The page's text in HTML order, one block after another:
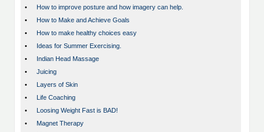
•
How to improve posture and how imagery can help.
•
How to Make and Achieve Goals
•
How to make healthy choices easy
•
Ideas for Summer Exercising.
•
Indian Head Massage
•
Juicing
•
Layers of Skin
•
Life Coaching
•
Loosing Weight Fast is BAD!
•
Magnet Therapy